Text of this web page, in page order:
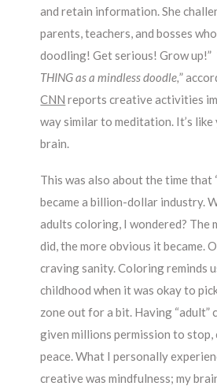
and retain information. She
parents, teachers, and bosses
doodling! Get serious! Grow up!”
THING as a mindless doodle,”
CNN reports creative activities
way similar to meditation. It’s
brain.
This was also about the time that
became a billion-dollar industry.
adults coloring, I wondered? The
did, the more obvious it became.
craving sanity. Coloring reminds
childhood when it was okay to
zone out for a bit. Having “adult”
given millions permission to stop,
peace. What I personally
creative was mindfulness; my